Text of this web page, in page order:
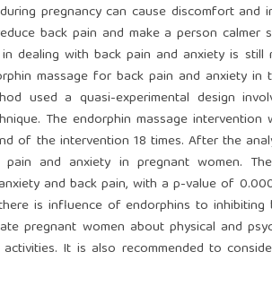
pregnancy can cause discomfort
back pain and make a person
dealing with back pain and anxiety is
massage for back pain and anxiety in
used a quasi-experimental design
The endorphin massage
of the intervention 18 times. After the
and anxiety in pregnant women.
and back pain, with a p-value of
is influence of endorphins to
pregnant women about physical and
It is also recommended to